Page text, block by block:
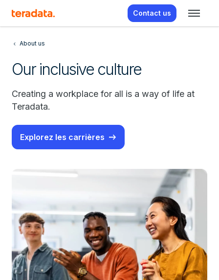
Contact us
About us
Our inclusive culture
Creating a workplace for all is a way of life at
Teradata.
Explorez les carrières